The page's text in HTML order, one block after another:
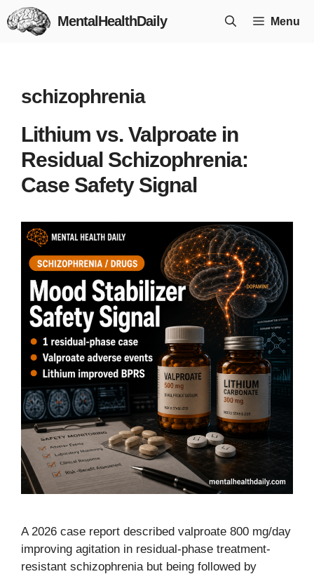
Skip
to
MentalHealthDaily Menu
schizophrenia
Lithium vs. Valproate in
Residual Schizophrenia:
Case Safety Signal
A 2026 case report described valproate 800 mg/day
improving agitation in residual-phase treatment-
resistant schizophrenia but being followed by